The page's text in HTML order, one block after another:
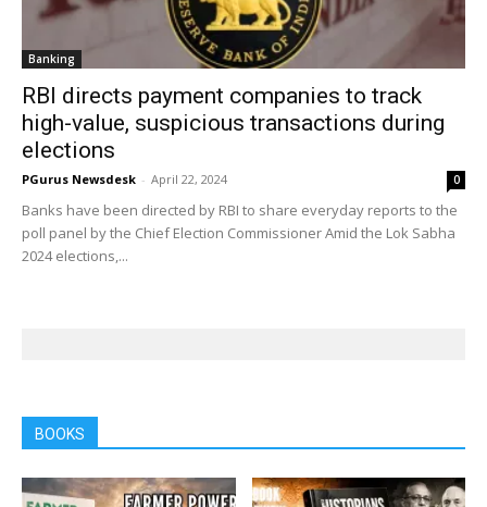
Banking
RBI directs payment companies to track
high-value, suspicious transactions during
elections
PGurus Newsdesk - April 22, 2024 0
Banks have been directed by RBI to share everyday reports to the
poll panel by the Chief Election Commissioner Amid the Lok Sabha
2024 elections,...
BOOKS